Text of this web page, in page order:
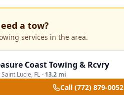
a tow?
services in the area.
Coast Towing & Rcvry
Saint Lucie, FL · 13.2 mi
Call (772) 879-0052